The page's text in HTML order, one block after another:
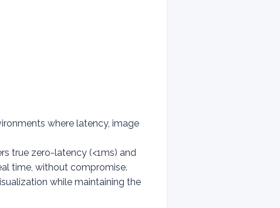
where latency, image
true zero-latency (<1ms) and
time, without compromise.
while maintaining the